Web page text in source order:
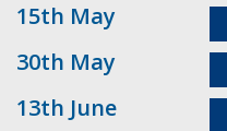
15th May
30th May
13th June